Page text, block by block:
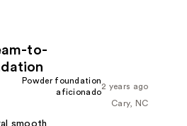
to-
2 years ago
Powder foundation
aficionado
Cary, NC
smooth